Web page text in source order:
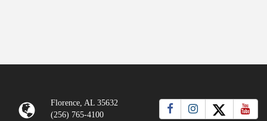
Florence, AL 35632
(256) 765-4100